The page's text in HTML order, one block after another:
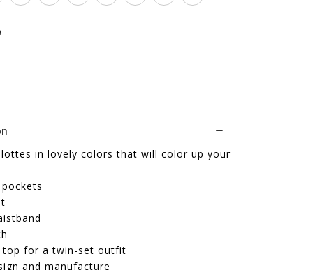
in lovely colors that will color up your
top for a twin-set outfit
and manufacture